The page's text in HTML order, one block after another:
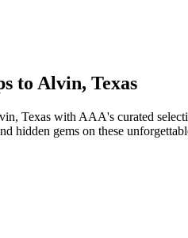
to Alvin, Texas
Texas with AAA's curated
hidden gems on these